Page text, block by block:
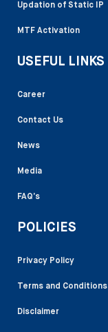
Updation of Static IP
MTF Activation
USEFUL LINKS
Career
Contact Us
News
Media
FAQ’s
POLICIES
Privacy Policy
Terms and Conditions
Disclaimer